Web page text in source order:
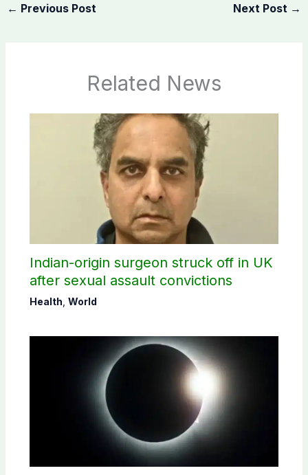
← Previous Post Next Post →
Related News
Indian-origin surgeon struck off in UK
after sexual assault convictions
Health World